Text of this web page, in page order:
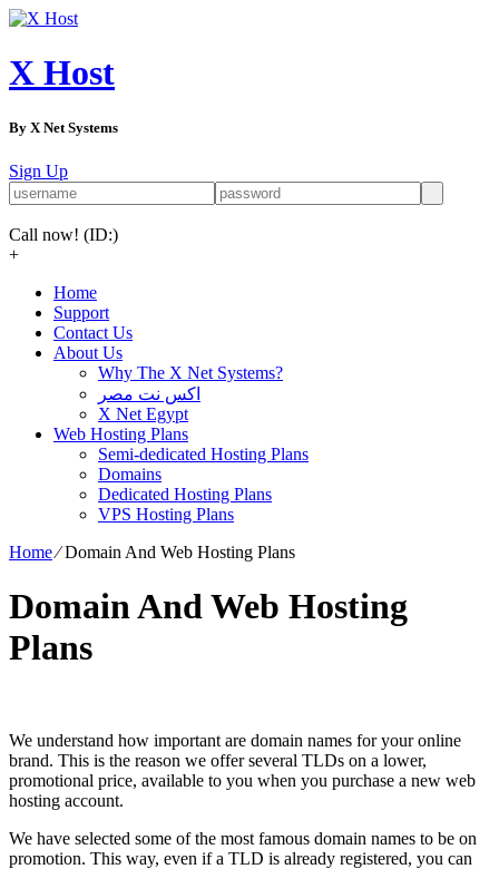
X Host
By X Net Systems
Sign Up
Call now! (ID:)
+
Home
Support
Contact Us
About Us
Why The X Net Systems?
اكس نت مصر
X Net Egypt
Web Hosting Plans
Semi-dedicated Hosting Plans
Domains
Dedicated Hosting Plans
VPS Hosting Plans
Home⁄Domain And Web Hosting Plans
Domain And Web Hosting
Plans
We understand how important are domain names for your online
brand. This is the reason we offer several TLDs on a lower,
promotional price, available to you when you purchase a new web
hosting account.
We have selected some of the most famous domain names to be on
promotion. This way, even if a TLD is already registered, you can